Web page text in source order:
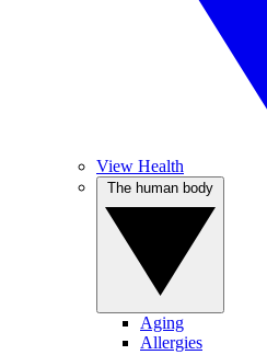
View Health
Aging
Allergies